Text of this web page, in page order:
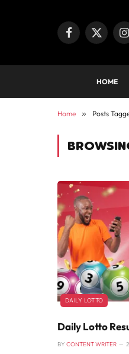
Facebook
X
HOME
Home » Posts
DAILY LOTTO
Daily Lotto
BY CONTENT WRITER